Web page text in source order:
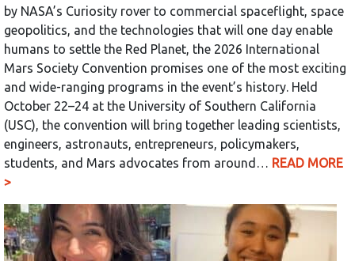
by NASA’s Curiosity rover to commercial spaceflight, space
geopolitics, and the technologies that will one day enable
humans to settle the Red Planet, the 2026 International
Mars Society Convention promises one of the most exciting
and wide-ranging programs in the event’s history. Held
October 22–24 at the University of Southern California
(USC), the convention will bring together leading scientists,
engineers, astronauts, entrepreneurs, policymakers,
students, and Mars advocates from around… READ MORE
>